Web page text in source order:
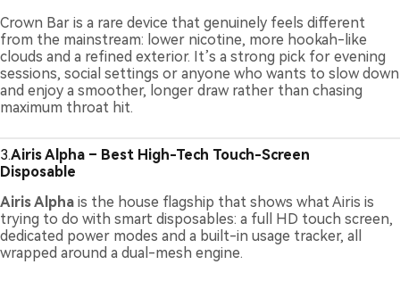
Crown Bar is a rare device that genuinely feels different
from the mainstream: lower nicotine, more hookah-like
clouds and a refined exterior. It’s a strong pick for evening
sessions, social settings or anyone who wants to slow down
and enjoy a smoother, longer draw rather than chasing
maximum throat hit.
3.Airis Alpha – Best High-Tech Touch-Screen
Disposable
Airis Alpha is the house flagship that shows what Airis is
trying to do with smart disposables: a full HD touch screen,
dedicated power modes and a built-in usage tracker, all
wrapped around a dual-mesh engine.